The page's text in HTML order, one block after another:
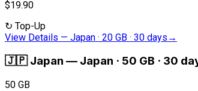
$19.90
↻ Top-Up
View Details — Japan · 20 GB · 30 days →
🇯🇵 Japan — Japan · 50 GB · 30
50 GB